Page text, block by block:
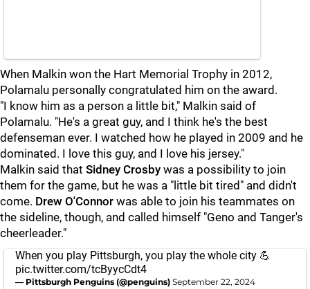
When Malkin won the Hart Memorial Trophy in 2012,
Polamalu personally congratulated him on the award.
"I know him as a person a little bit," Malkin said of
Polamalu. "He's a great guy, and I think he's the best
defenseman ever. I watched how he played in 2009 and he
dominated. I love this guy, and I love his jersey."
Malkin said that Sidney Crosby was a possibility to join
them for the game, but he was a "little bit tired" and didn't
come. Drew O'Connor was able to join his teammates on
the sideline, though, and called himself "Geno and Tanger's
cheerleader."
When you play Pittsburgh, you play the whole city 💪
pic.twitter.com/tcByycCdt4
— Pittsburgh Penguins (@penguins) September 22, 2024